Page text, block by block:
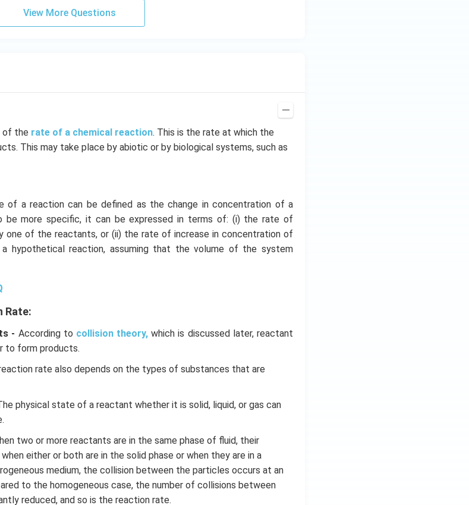
View More Questions
of the rate of a chemical reaction. This is the rate at which the
This may take place by abiotic or by biological systems, such as
of a reaction can be defined as the change in concentration of a
be more specific, it can be expressed in terms of: (i) the rate of
one of the reactants, or (ii) the rate of increase in concentration of
hypothetical reaction, assuming that the volume of the system
Rate:
- According to collision theory, which is discussed later, reactant
to form products.
rate also depends on the types of substances that are
physical state of a reactant whether it is solid, liquid, or gas can
two or more reactants are in the same phase of fluid, their
either or both are in the solid phase or when they are in a
medium, the collision between the particles occurs at an
to the homogeneous case, the number of collisions between
reduced, and so is the reaction rate.